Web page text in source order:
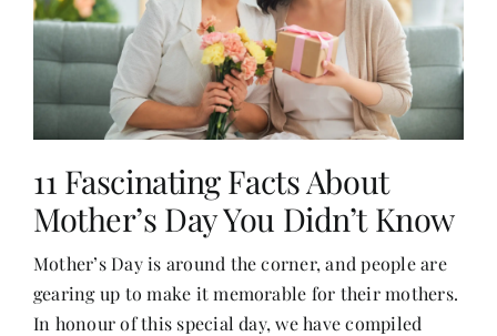
Journeys that Inspire
The Reading Corner
Style & Wellness
Her Money, Her Way
11 Fascinating Facts About
Mother’s Day You Didn’t Know
Mother’s Day is around the corner, and people are
gearing up to make it memorable for their mothers.
In honour of this special day, we have compiled